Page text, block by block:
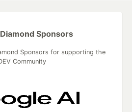
Sponsors
Sponsors for supporting the
Community